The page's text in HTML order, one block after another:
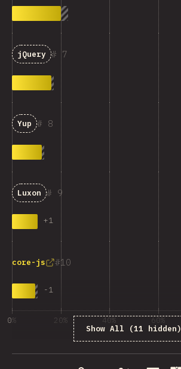
7
jQuery
8
Yup
9
Luxon
+1
10
core-js
-1
Show All (11 hidden)
0% 20% 40% 60%